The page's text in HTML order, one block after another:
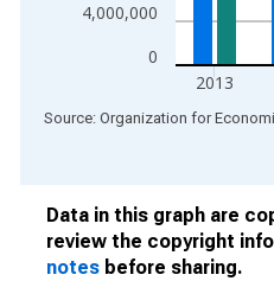
0
4,000,000
2013
End of interactive chart.
Data in this graph are
review the copyright
notes before sharing.